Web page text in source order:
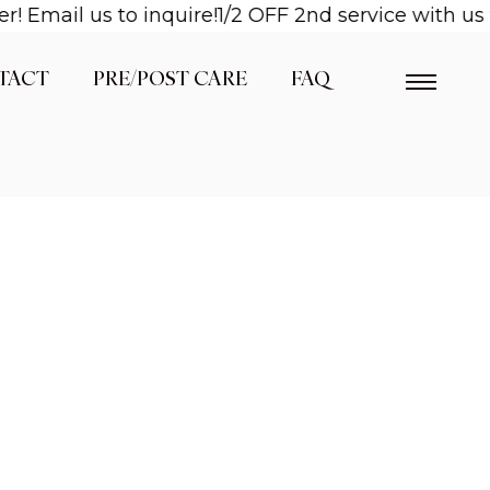
us to inquire!1/2 OFF 2nd service with us
PRE/POST CARE FAQ